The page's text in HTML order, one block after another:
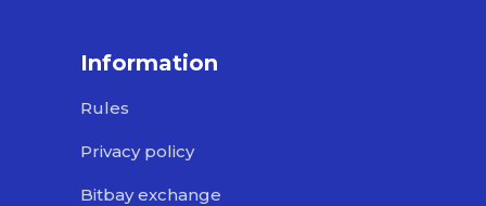
Information
Rules
Privacy policy
Bitbay exchange